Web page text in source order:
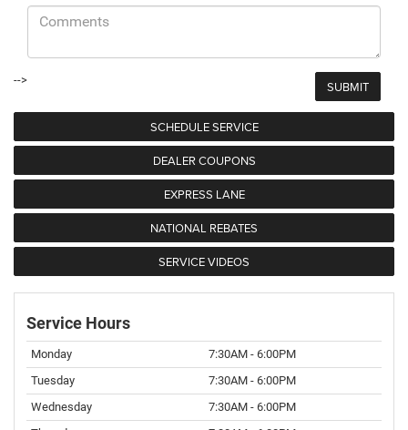
-->
SCHEDULE SERVICE
DEALER COUPONS
EXPRESS LANE
NATIONAL REBATES
SERVICE VIDEOS
Service Hours
Monday
7:30AM - 6:00PM
Tuesday
7:30AM - 6:00PM
Wednesday
7:30AM - 6:00PM